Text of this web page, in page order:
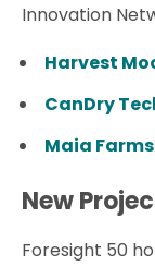
Innovation
Harvest
CanDry
Maia
New
Foresight 50